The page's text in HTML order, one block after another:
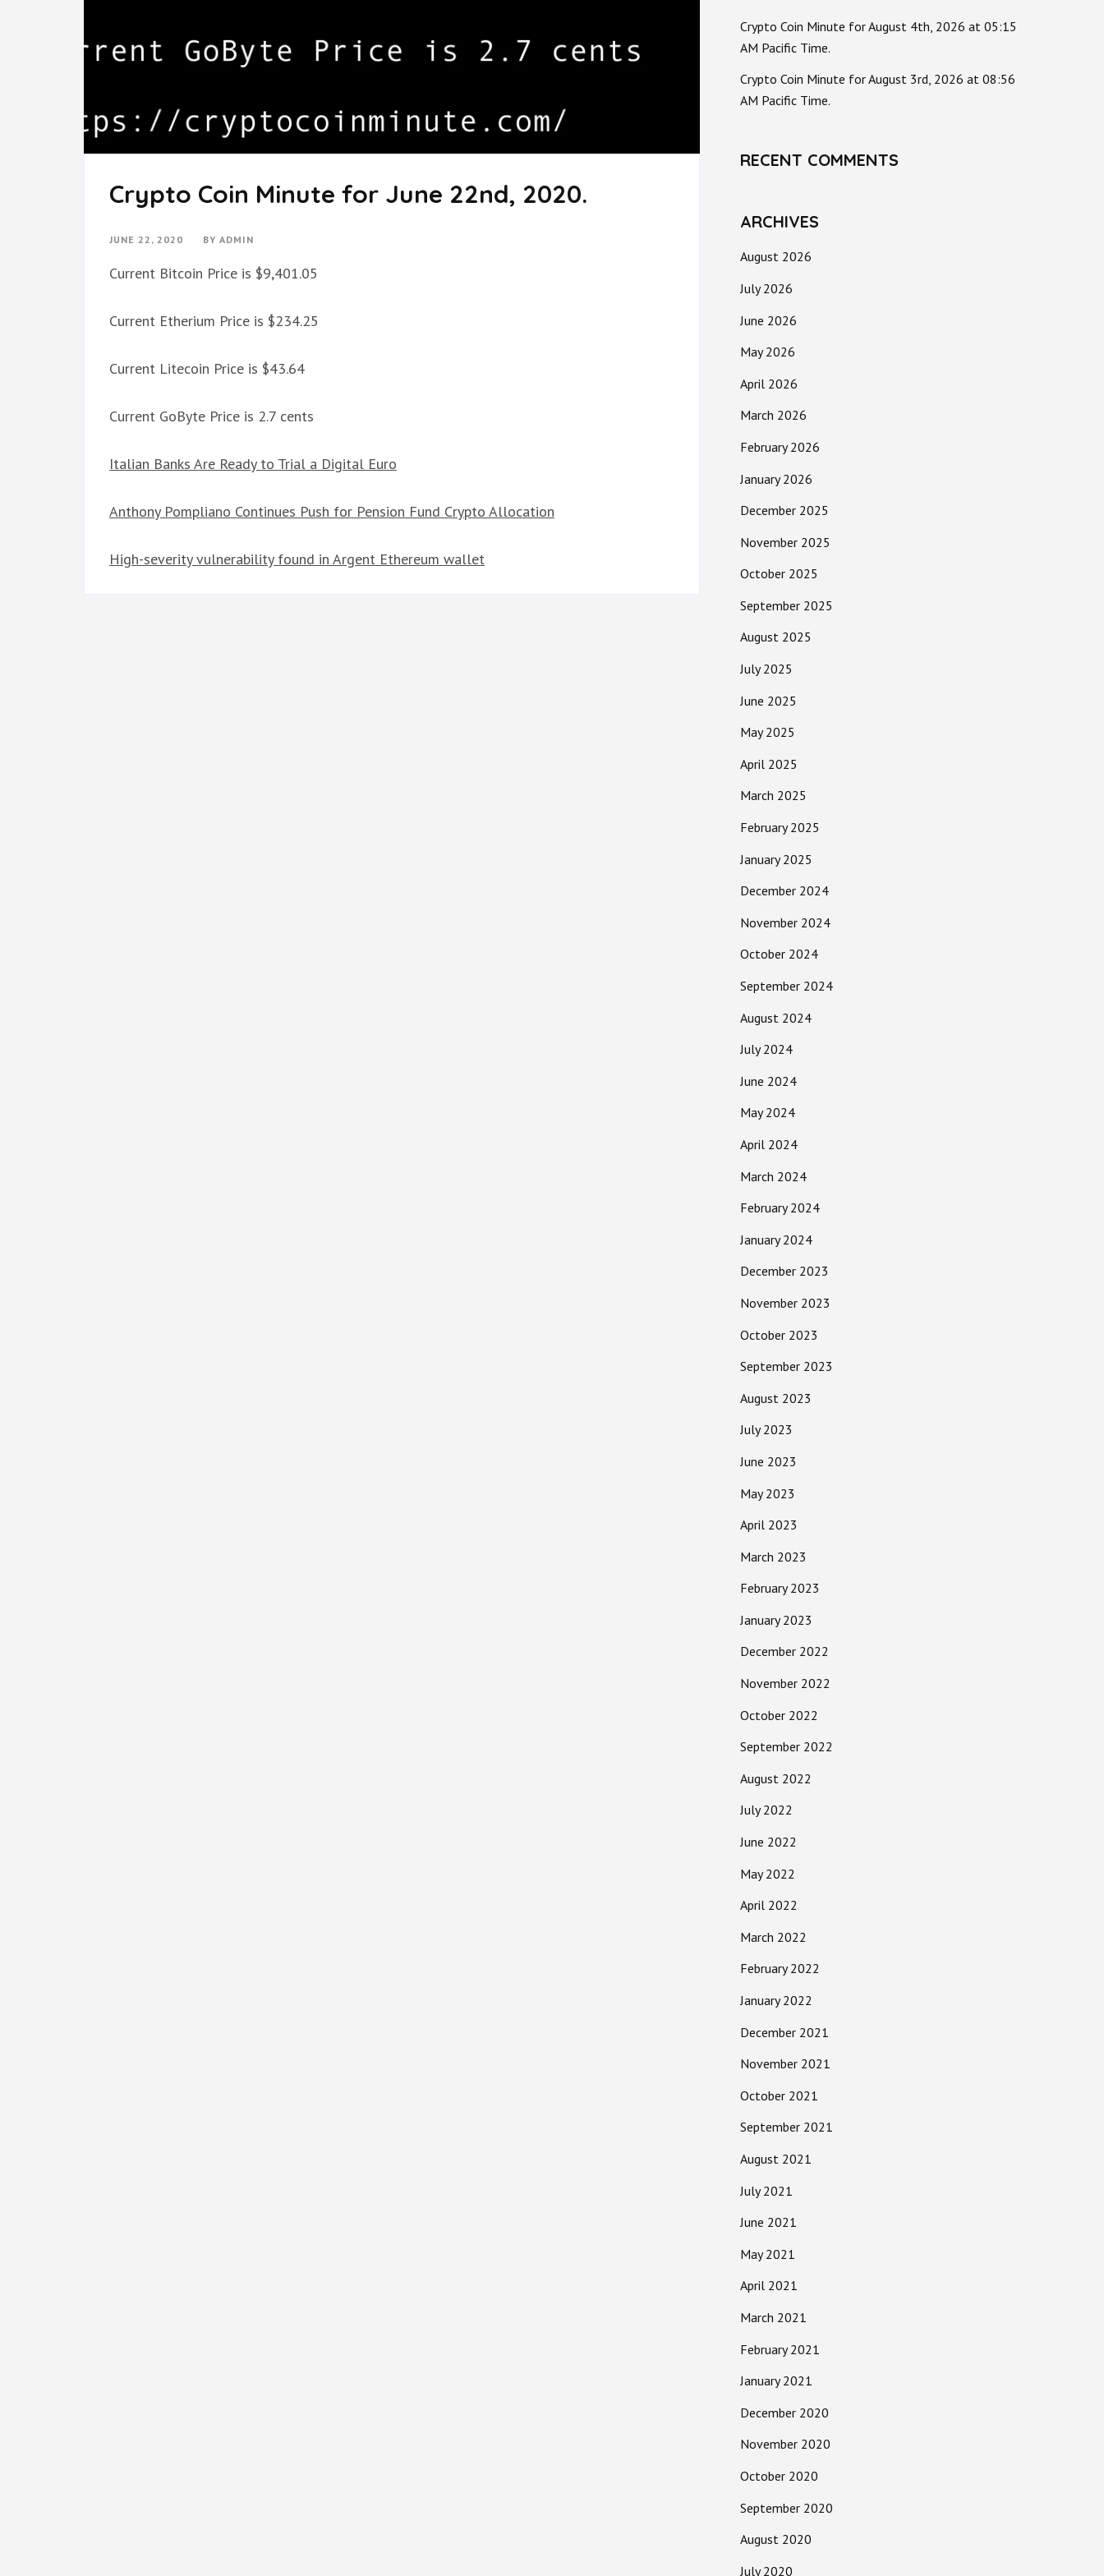
Crypto Coin Minute for June 22nd, 2020.
JUNE 22, 2020 BY ADMIN
Current Bitcoin Price is $9,401.05
Current Etherium Price is $234.25
Current Litecoin Price is $43.64
Current GoByte Price is 2.7 cents
Italian Banks Are Ready to Trial a Digital Euro
Anthony Pompliano Continues Push for Pension Fund Crypto Allocation
High-severity vulnerability found in Argent Ethereum wallet
Crypto Coin Minute for August 4th, 2026 at 05:15
AM Pacific Time.
Crypto Coin Minute for August 3rd, 2026 at 08:56
AM Pacific Time.
RECENT COMMENTS
ARCHIVES
August 2026
July 2026
June 2026
May 2026
April 2026
March 2026
February 2026
January 2026
December 2025
November 2025
October 2025
September 2025
August 2025
July 2025
June 2025
May 2025
April 2025
March 2025
February 2025
January 2025
December 2024
November 2024
October 2024
September 2024
August 2024
July 2024
June 2024
May 2024
April 2024
March 2024
February 2024
January 2024
December 2023
November 2023
October 2023
September 2023
August 2023
July 2023
June 2023
May 2023
April 2023
March 2023
February 2023
January 2023
December 2022
November 2022
October 2022
September 2022
August 2022
July 2022
June 2022
May 2022
April 2022
March 2022
February 2022
January 2022
December 2021
November 2021
October 2021
September 2021
August 2021
July 2021
June 2021
May 2021
April 2021
March 2021
February 2021
January 2021
December 2020
November 2020
October 2020
September 2020
August 2020
July 2020